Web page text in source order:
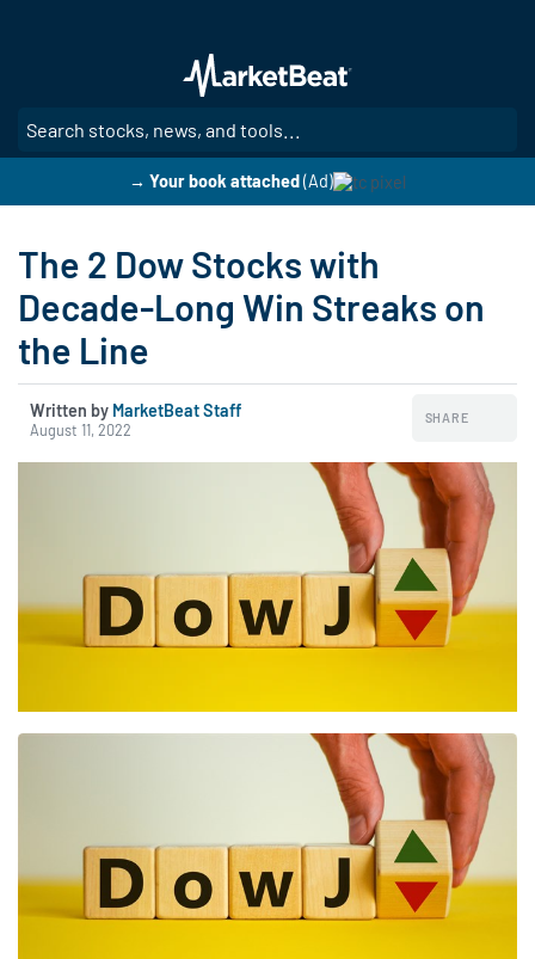
main
content
→ Your book attached(Ad)
The 2 Dow Stocks with
Decade-Long Win Streaks on
the Line
Written by MarketBeat Staff
August 11, 2022
SHARE